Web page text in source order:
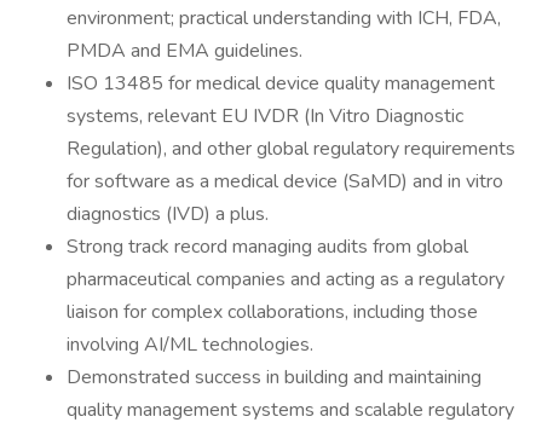
environment; practical understanding with ICH, FDA,
PMDA and EMA guidelines.
ISO 13485 for medical device quality management
systems, relevant EU IVDR (In Vitro Diagnostic
Regulation), and other global regulatory requirements
for software as a medical device (SaMD) and in vitro
diagnostics (IVD) a plus.
Strong track record managing audits from global
pharmaceutical companies and acting as a regulatory
liaison for complex collaborations, including those
involving AI/ML technologies.
Demonstrated success in building and maintaining
quality management systems and scalable regulatory